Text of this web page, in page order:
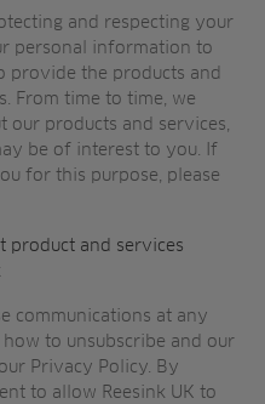
and respecting your
personal information to
provide the products and
From time to time, we
products and services,
be of interest to you. If
for this purpose, please
product and services
communications at any
to unsubscribe and our
Privacy Policy. By
to allow Reesink UK to